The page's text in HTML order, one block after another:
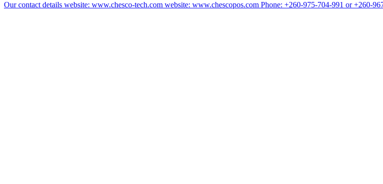
Our contact details website: www.chesco-tech.com website: www.chescopos.com Phone: +260-975-704-991 or +260-